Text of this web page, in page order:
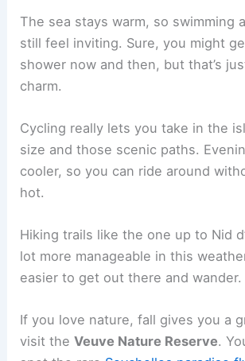
The sea stays warm, so swimming
still feel inviting. Sure, you might
shower now and then, but that’s
charm.
Cycling really lets you take in the
size and those scenic paths.
cooler, so you can ride around
hot.
Hiking trails like the one up to Nid
lot more manageable in this
easier to get out there and wander.
If you love nature, fall gives you a
visit theVeuve Nature Reserve.